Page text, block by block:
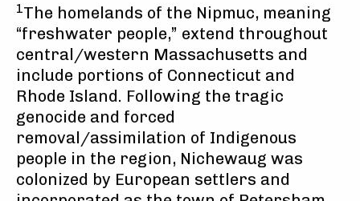
1The homelands of the Nipmuc, meaning
“freshwater people,” extend throughout
central/western Massachusetts and
include portions of Connecticut and
Rhode Island. Following the tragic
genocide and forced
removal/assimilation of Indigenous
people in the region, Nichewaug was
colonized by European settlers and